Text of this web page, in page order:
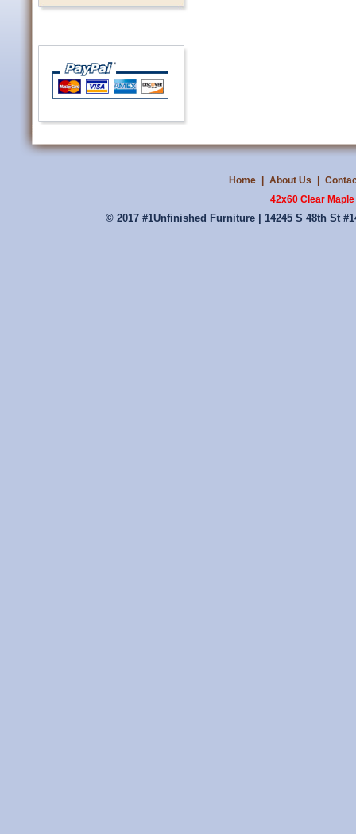
Home About Us
42x60 Clear
© 2017 #1Unfinished Furniture | 14245 S 48th St